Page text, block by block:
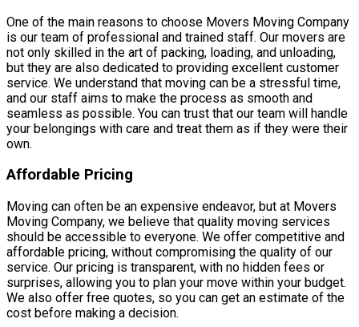
One of the main reasons to choose Movers Moving Company
is our team of professional and trained staff. Our movers are
not only skilled in the art of packing, loading, and unloading,
but they are also dedicated to providing excellent customer
service. We understand that moving can be a stressful time,
and our staff aims to make the process as smooth and
seamless as possible. You can trust that our team will handle
your belongings with care and treat them as if they were their
own.
Affordable Pricing
Moving can often be an expensive endeavor, but at Movers
Moving Company, we believe that quality moving services
should be accessible to everyone. We offer competitive and
affordable pricing, without compromising the quality of our
service. Our pricing is transparent, with no hidden fees or
surprises, allowing you to plan your move within your budget.
We also offer free quotes, so you can get an estimate of the
cost before making a decision.